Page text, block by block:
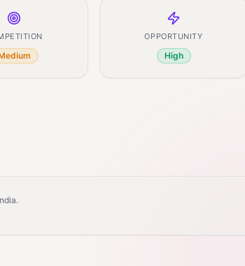
OPPORTUNITY
High